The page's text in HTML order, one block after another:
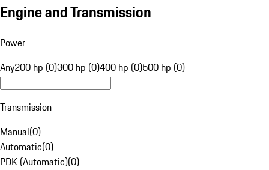
Engine and Transmission
Power
Any200 hp (0)300 hp (0)400 hp (0)500 hp (0)
Transmission
Manual(0)
Automatic(0)
PDK (Automatic)(0)